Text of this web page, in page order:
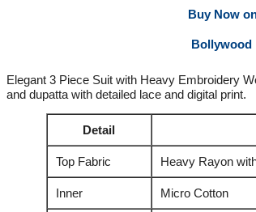
Buy Now
Bollywood
Elegant 3 Piece Suit with Heavy Embroidery
and dupatta with detailed lace and digital print.
Detail
Top Fabric Heavy Rayon
Inner Micro Cotton